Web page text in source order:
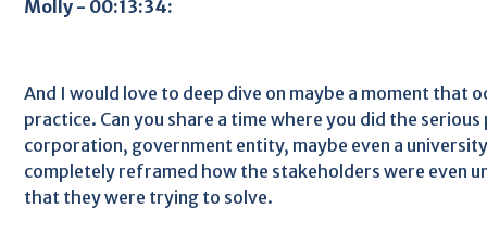
Molly - 00:13:34:
And I would love to deep dive on maybe a moment that
practice. Can you share a time where you did the
corporation, government entity, maybe even a
completely reframed how the stakeholders were even
that they were trying to solve.